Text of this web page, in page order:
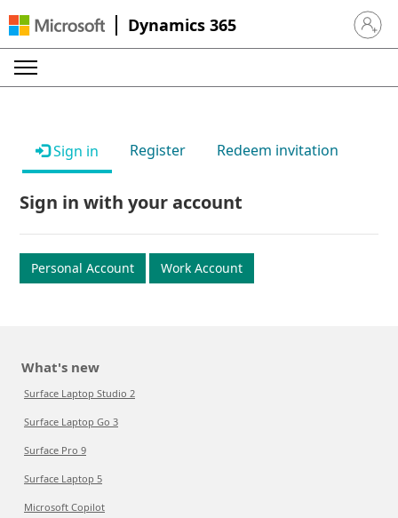
Dynamics 365 Sign in
Sign in Register Redeem invitation
Sign in with your account
Personal Account Work Account
What's new
Surface Laptop Studio 2
Surface Laptop Go 3
Surface Pro 9
Surface Laptop 5
Microsoft Copilot